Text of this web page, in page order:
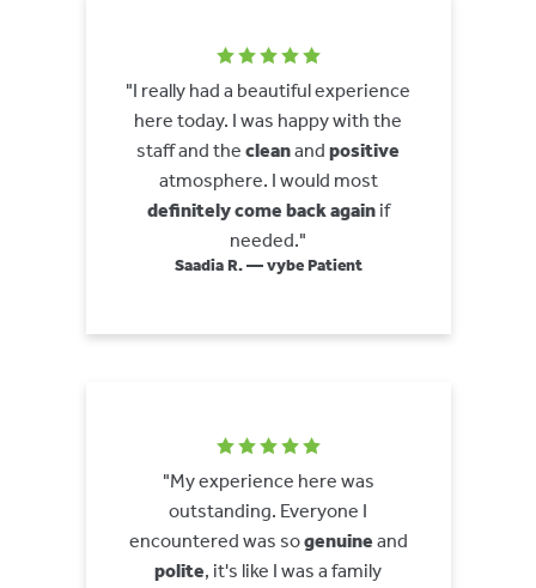
"I really had a beautiful experience
here today. I was happy with the
staff and the cleanand positive
atmosphere. I would most
definitely come back againif
needed."
Saadia R. — vybe Patient
"My experience here was
outstanding. Everyone I
encountered was sogenuine and
polite, it's like I was a family